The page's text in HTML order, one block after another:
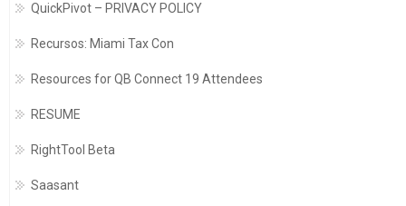
QuickPivot – PRIVACY POLICY
Recursos: Miami Tax Con
Resources for QB Connect 19 Attendees
RESUME
RightTool Beta
Saasant